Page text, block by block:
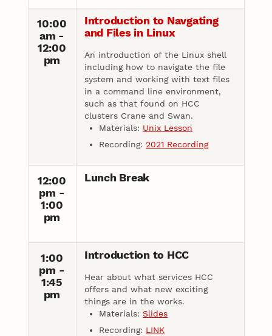
10:00
am -
12:00
pm
Introduction to Navgating
and Files in Linux
An introduction of the Linux shell
including how to navigate the file
system and working with text files
in a command line environment,
such as that found on HCC
clusters Crane and Swan.
Materials: Unix Lesson
Recording: 2021 Recording
12:00
pm -
1:00
pm
Lunch Break
1:00
pm -
1:45
pm
Introduction to HCC
Hear about what services HCC
offers and what new exciting
things are in the works.
Materials: Slides
Recording: LINK